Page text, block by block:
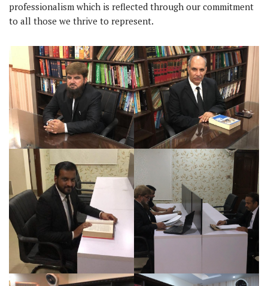
professionalism which is reflected through our commitment
to all those we thrive to represent.